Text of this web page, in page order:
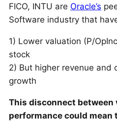
FICO, INTU are Oracle’s
Software industry that
1) Lower valuation (P/
stock
2) But higher revenue and
growth
This disconnect between
performance could